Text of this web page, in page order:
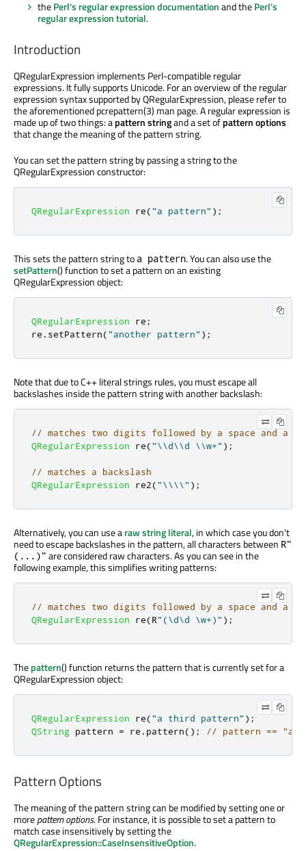
thePerl's regular expression documentationand thePerl's
regular expression tutorial.
Introduction
QRegularExpression implements Perl-compatible regular
expressions. It fully supports Unicode. For an overview of the regular
expression syntax supported by QRegularExpression, please refer to
the aforementioned pcrepattern(3) man page. A regular expression is
made up of two things: apattern stringand a set ofpattern options
that change the meaning of the pattern string.
You can set the pattern string by passing a string to the
QRegularExpression constructor:
QRegularExpression re("a pattern" );
This sets the pattern string to a pattern. You can also use the
setPattern() function to set a pattern on an existing
QRegularExpression object:
QRegularExpression re ;
re . setPattern("another pattern" );
Note that due to C++ literal strings rules, you must escape all
backslashes inside the pattern string with another backslash:
// matches two digits followed by a space and a
QRegularExpression re("\\d\\d \\w+" );
// matches a backslash
QRegularExpression re2("\\\\" );
Alternatively, you can use araw string literal, in which case you don't
need to escape backslashes in the pattern, all characters between R"
(...)" are considered raw characters. As you can see in the
following example, this simplifies writing patterns:
// matches two digits followed by a space and a
QRegularExpression re(R"(\d\d \w+)" );
Thepattern() function returns the pattern that is currently set for a
QRegularExpression object:
QRegularExpression re("a third pattern" );
QString pattern = re . pattern(); // pattern == "a
Pattern Options
The meaning of the pattern string can be modified by setting one or
morepattern options. For instance, it is possible to set a pattern to
match case insensitively by setting the
QRegularExpression::CaseInsensitiveOption.